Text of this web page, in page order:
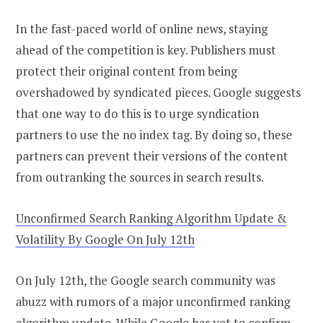
In the fast-paced world of online news, staying
ahead of the competition is key. Publishers must
protect their original content from being
overshadowed by syndicated pieces. Google suggests
that one way to do this is to urge syndication
partners to use the no index tag. By doing so, these
partners can prevent their versions of the content
from outranking the sources in search results.
Unconfirmed Search Ranking Algorithm Update &
Volatility By Google On July 12th
On July 12th, the Google search community was
abuzz with rumors of a major unconfirmed ranking